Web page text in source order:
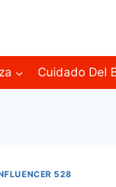
Cuidado Del
528